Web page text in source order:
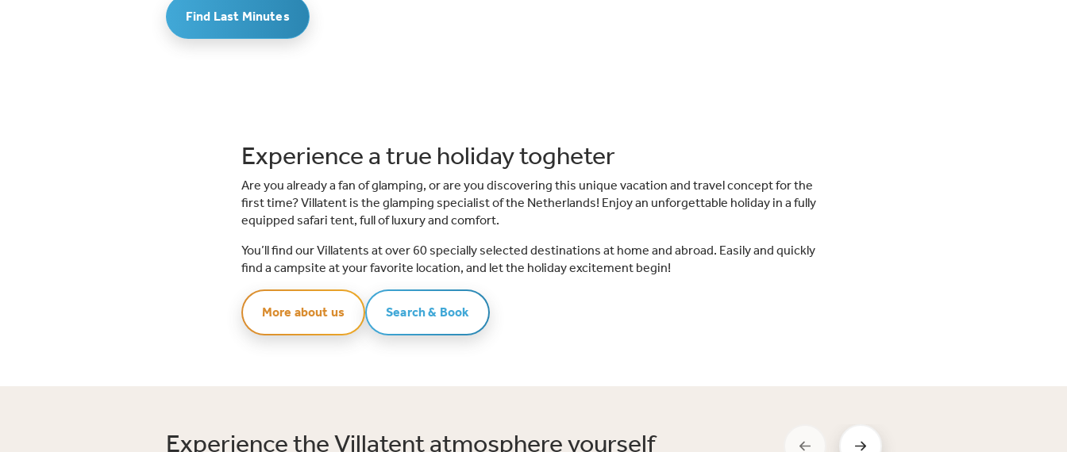
Find Last Minutes
Experience a true holiday togheter
Are you already a fan of glamping, or are you discovering this unique vacation and travel concept for the
first time? Villatent is the glamping specialist of the Netherlands! Enjoy an unforgettable holiday in a fully
equipped safari tent, full of luxury and comfort.
You’ll find our Villatents at over 60 specially selected destinations at home and abroad. Easily and quickly
find a campsite at your favorite location, and let the holiday excitement begin!
More about us Search & Book
Experience the Villatent atmosphere yourself